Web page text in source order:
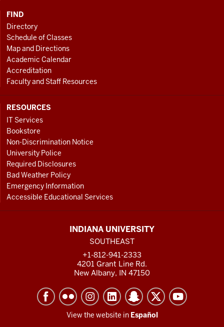
FIND
Directory
Schedule of Classes
Map and Directions
Academic Calendar
Accreditation
Faculty and Staff Resources
RESOURCES
IT Services
Bookstore
Non-Discrimination Notice
University Police
Required Disclosures
Bad Weather Policy
Emergency Information
Accessible Educational Services
INDIANA UNIVERSITY
SOUTHEAST
+1-812-941-2333
4201 Grant Line Rd.
New Albany, IN 47150
View the website in Español